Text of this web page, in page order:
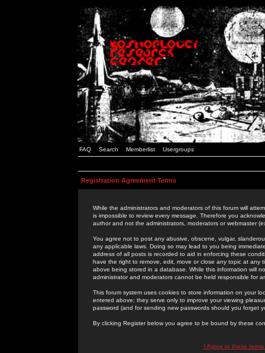
FAQ Search Memberlist Usergroups
Registration Agreement Terms
While the administrators and moderators of this forum will
is impossible to review every message. Therefore you
author and not the administrators, moderators or webmaster
You agree not to post any abusive, obscene, vulgar,
any applicable laws. Doing so may lead to you being
address of all posts is recorded to aid in enforcing these
have the right to remove, edit, move or close any topic at
above being stored in a database. While this information will
administrator and moderators cannot be held responsible for
This forum system uses cookies to store information on your
entered above; they serve only to improve your viewing
password (and for sending new passwords should you forget
By clicking Register below you agree to be bound by these
I Agree to these